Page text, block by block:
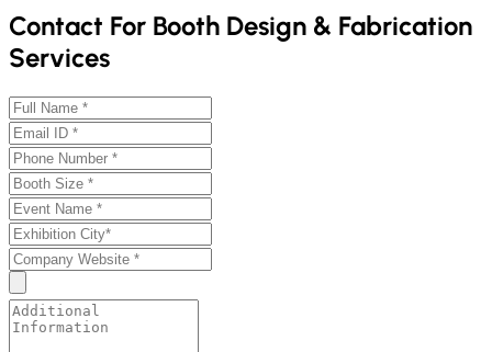
Contact For Booth Design & Fabrication
Services